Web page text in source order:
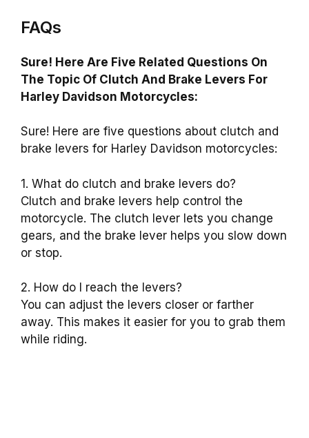
FAQs
Sure! Here Are Five Related Questions On
The Topic Of Clutch And Brake Levers For
Harley Davidson Motorcycles:
Sure! Here are five questions about clutch and
brake levers for Harley Davidson motorcycles:
1. What do clutch and brake levers do?
Clutch and brake levers help control the
motorcycle. The clutch lever lets you change
gears, and the brake lever helps you slow down
or stop.
2. How do I reach the levers?
You can adjust the levers closer or farther
away. This makes it easier for you to grab them
while riding.